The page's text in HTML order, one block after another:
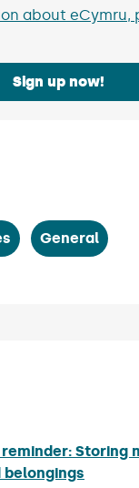
about eCymru,
Sign up now!
General
Storing